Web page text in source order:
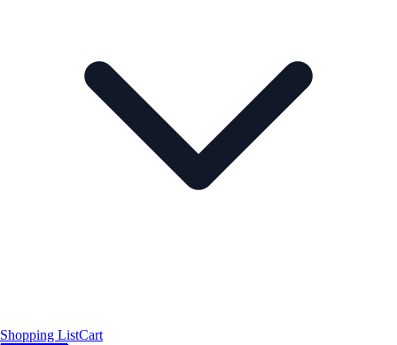
Shopping ListCart